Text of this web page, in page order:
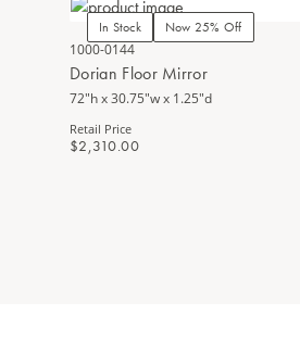
In Stock Now 25% Off
1000-0144
Dorian Floor Mirror
72"h x 30.75"w x 1.25"d
Retail Price
$2,310.00